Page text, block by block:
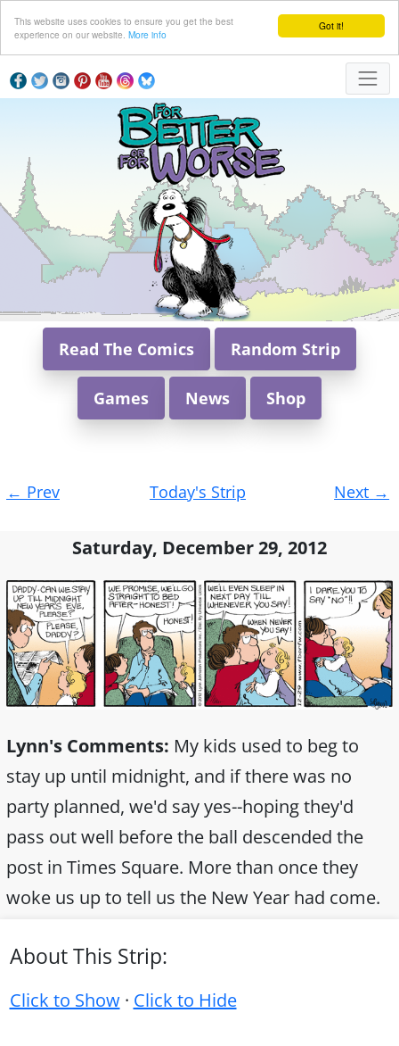
Got it!
This website uses cookies to ensure you get the best
experience on our website. More info
Read The Comics Random Strip
Games News Shop
navigation
← Prev Today's Strip Next →
Saturday, December 29, 2012
Lynn's Comments: My kids used to beg to
stay up until midnight, and if there was no
party planned, we'd say yes--hoping they'd
pass out well before the ball descended the
post in Times Square. More than once they
woke us up to tell us the New Year had come.
About This Strip:
Click to Show· Click to Hide